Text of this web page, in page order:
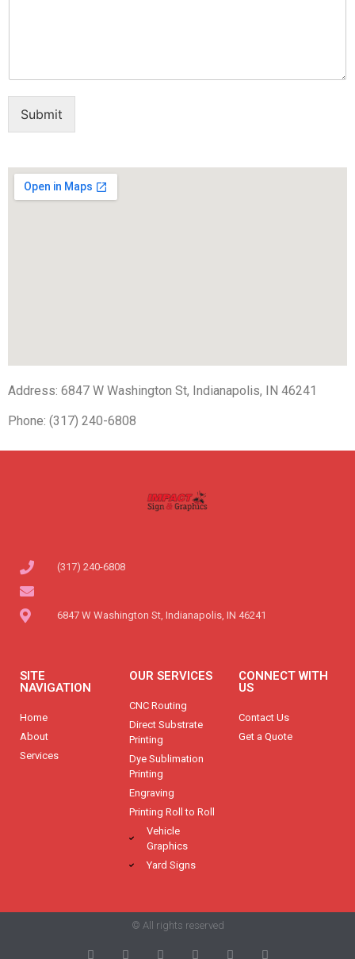
Submit
Address: 6847 W Washington St, Indianapolis, IN 46241
Phone: (317) 240-6808
(317) 240-6808
6847 W Washington St, Indianapolis, IN 46241
SITE
NAVIGATION
Home
About
Services
OUR SERVICES
CNC Routing
Direct Substrate
Printing
Dye Sublimation
Printing
Engraving
Printing Roll to Roll
Vehicle
Graphics
Yard Signs
CONNECT WITH
US
Contact Us
Get a Quote
© All rights reserved